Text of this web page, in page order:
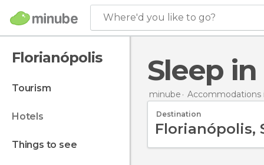
Where'd you like to go?
Florianópolis
tourism
hotels
things to see
Sleep
minube Accommodations
Destination